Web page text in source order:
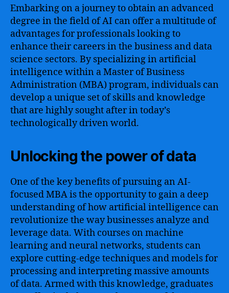
Embarking on a journey to obtain an advanced
degree in the field of AI can offer a multitude of
advantages for professionals looking to
enhance their careers in the business and data
science sectors. By specializing in artificial
intelligence within a Master of Business
Administration (MBA) program, individuals can
develop a unique set of skills and knowledge
that are highly sought after in today’s
technologically driven world.
Unlocking the power of data
One of the key benefits of pursuing an AI-
focused MBA is the opportunity to gain a deep
understanding of how artificial intelligence can
revolutionize the way businesses analyze and
leverage data. With courses on machine
learning and neural networks, students can
explore cutting-edge techniques and models for
processing and interpreting massive amounts
of data. Armed with this knowledge, graduates